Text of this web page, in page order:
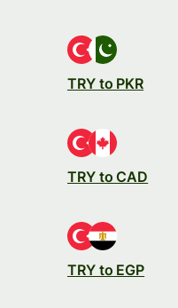
TRY to PKR
TRY to CAD
TRY to EGP